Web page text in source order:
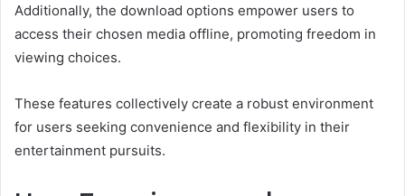
Additionally, the download options empower users to
access their chosen media offline, promoting freedom in
viewing choices.
These features collectively create a robust environment
for users seeking convenience and flexibility in their
entertainment pursuits.